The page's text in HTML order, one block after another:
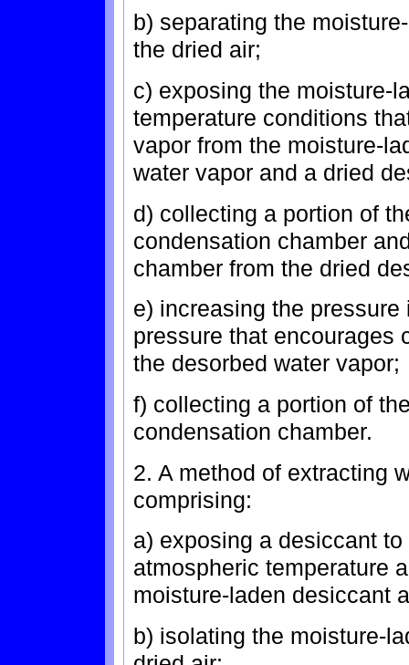
b) separating the
the dried air;
c) exposing the moisture-
temperature conditions
vapor from the moisture-
water vapor and a dried
d) collecting a portion of
condensation chamber
chamber from the dried
e) increasing the
pressure that encourages
the desorbed water vapor;
f) collecting a portion of
condensation chamber.
2. A method of extracting
comprising:
a) exposing a desiccant
atmospheric temperature
moisture-laden desiccant
b) isolating the moisture-